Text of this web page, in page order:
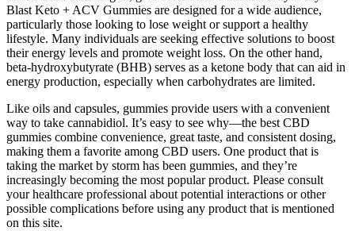
Blast Keto + ACV Gummies are designed for a wide audience,
particularly those looking to lose weight or support a healthy
lifestyle. Many individuals are seeking effective solutions to boost
their energy levels and promote weight loss. On the other hand,
beta-hydroxybutyrate (BHB) serves as a ketone body that can aid in
energy production, especially when carbohydrates are limited.
Like oils and capsules, gummies provide users with a convenient
way to take cannabidiol. It’s easy to see why—the best CBD
gummies combine convenience, great taste, and consistent dosing,
making them a favorite among CBD users. One product that is
taking the market by storm has been gummies, and they’re
increasingly becoming the most popular product. Please consult
your healthcare professional about potential interactions or other
possible complications before using any product that is mentioned
on this site.